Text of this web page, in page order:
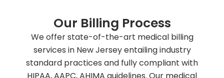
Our Billing Process
We offer state-of-the-art medical billing
services in New Jersey entailing industry
standard practices and fully compliant with
HIPAA, AAPC, AHIMA guidelines. Our medical